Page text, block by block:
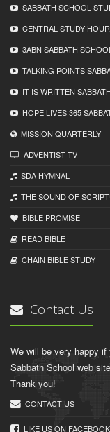
SABBATH SCHOOL
CENTRAL STUDY HOUR
3ABN SABBATH
TALKING POINTS
IT IS WRITTEN
HOPE LIVES 365
MISSION QUARTERLY
ADVENTIST TV
SDA HYMNAL
THE SOUND OF
BIBLE PROMISE
READ BIBLЕ
CHAIN BIBLЕ STUDY
Contact Us
We will be very happy
Sabbath School web
Thank you!
CONTACT US
LIKE US ON FACEBOOK